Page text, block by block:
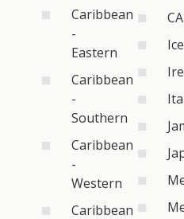
Caribbean
-
Eastern
Caribbean
-
Southern
Caribbean
-
Western
Caribbean
CA